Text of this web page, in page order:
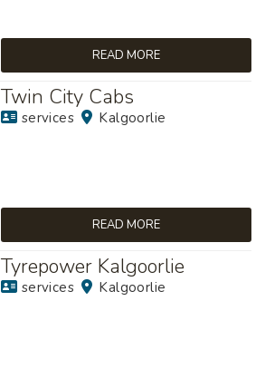
READ MORE
Twin City Cabs
services Kalgoorlie
READ MORE
Tyrepower Kalgoorlie
services Kalgoorlie